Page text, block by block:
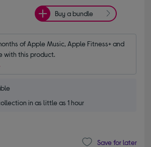
Buy a bundle
of Apple Music, Apple Fitness+ and
with this product.
in as little as 1 hour
Save for later